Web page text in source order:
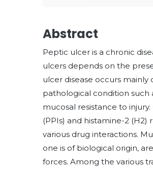
Abstract
Peptic ulcer is a chronic
ulcers depends on the
ulcer disease occurs mainly
pathological condition such
mucosal resistance to
(PPIs) and histamine-2
various drug interactions.
one is of biological origin,
forces. Among the various